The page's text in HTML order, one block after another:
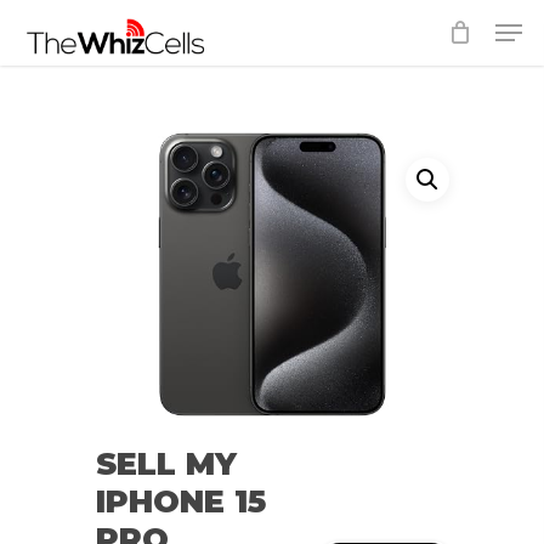
SELL MY
IPHONE 15